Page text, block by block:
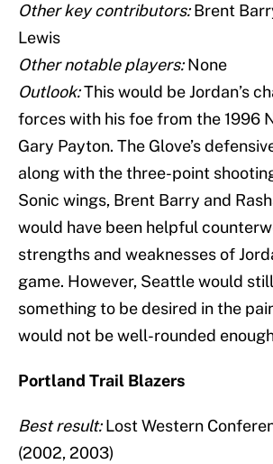
Other key contributors:Brent
Lewis
Other notable players:None
Outlook:This would be Jordan’s
forces with his foe from the 1996
Gary Payton. The Glove’s
along with the three-point
Sonic wings, Brent Barry and
would have been helpful
strengths and weaknesses of
game. However, Seattle would
something to be desired in the
would not be well-rounded
Portland Trail Blazers
Best result:Lost Western
(2002, 2003)